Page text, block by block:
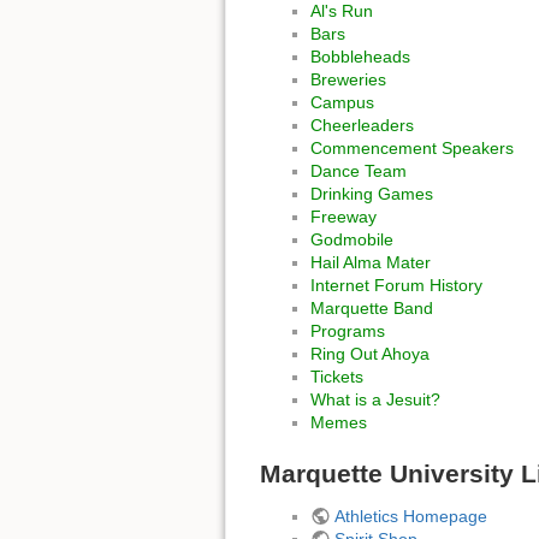
Al's Run
Bars
Bobbleheads
Breweries
Campus
Cheerleaders
Commencement Speakers
Dance Team
Drinking Games
Freeway
Godmobile
Hail Alma Mater
Internet Forum History
Marquette Band
Programs
Ring Out Ahoya
Tickets
What is a Jesuit?
Memes
Marquette University
Athletics Homepage